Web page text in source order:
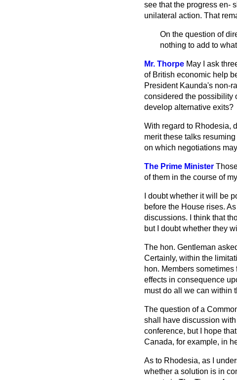
see that the progress en-
unilateral action. That
On the question of
nothing to add to
Mr. Thorpe May I ask
of British economic help
President Kaunda's non-
considered the possibility
develop alternative exits?
With regard to Rhodesia,
merit these talks
on which negotiations
The Prime Minister
of them in the course of
I doubt whether it will be
before the House rises.
discussions. I think that
but I doubt whether they
The hon. Gentleman
Certainly, within the
hon. Members
effects in consequence
must do all we can within
The question of a
shall
have discussion
conference, but I hope
Canada, for example, in
As to Rhodesia, as I
whether a solution is in